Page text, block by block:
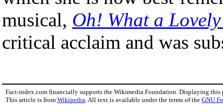
musical, Oh! What a
critical acclaim and was
Fact-index.com financially supports the Wikimedia Foundation. Displaying this
This article is from Wikipedia . All text is available under the terms of the GNU